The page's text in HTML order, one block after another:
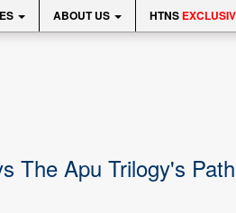
ABOUT US HTNS
The Apu Trilogy's